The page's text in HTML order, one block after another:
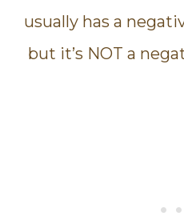
usually has a
but it’s NOT a